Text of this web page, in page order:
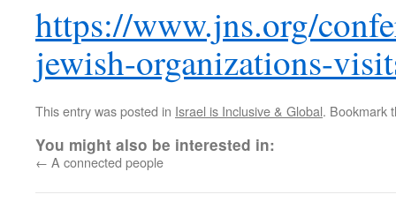
https://www.jns.org/
jewish-organizations-
This entry was posted in Israel is Inclusive & Global. Bookmark
You might also be interested in:
← A connected people